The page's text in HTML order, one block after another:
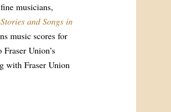
musicians,
and Songs in
music scores for
Union’s
with Fraser Union